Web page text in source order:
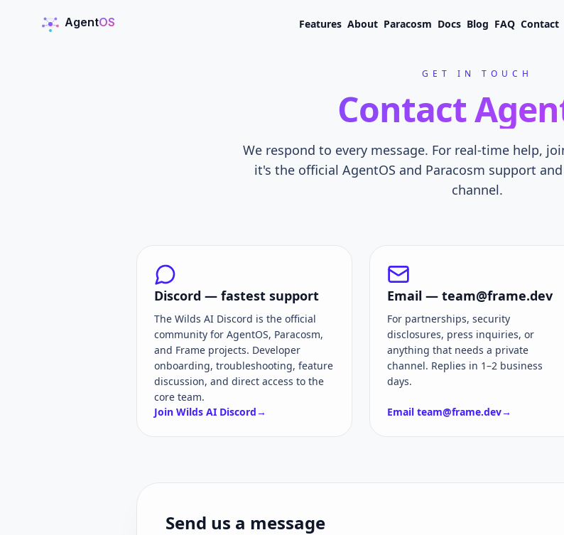
AgentOS Features About Paracosm Docs Blog FAQ Contact
GET IN TOUCH
Contact
We respond to every message. For real-time help,
it's the official AgentOS and Paracosm support
channel.
Discord — fastest support
The Wilds AI Discord is the official
community for AgentOS, Paracosm,
and Frame projects. Developer
onboarding, troubleshooting, feature
discussion, and direct access to the
core team.
Join Wilds AI Discord→
Email — team@frame.dev
For partnerships, security
disclosures, press inquiries, or
anything that needs a private
channel. Replies in 1–2 business
days.
Email team@frame.dev→
Send us a message